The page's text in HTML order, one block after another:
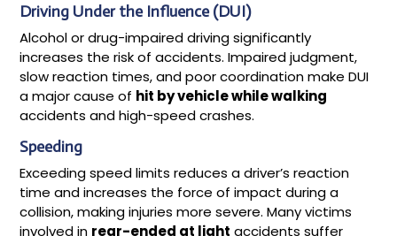
Driving Under the Influence (DUI)
Alcohol or drug-impaired driving significantly
increases the risk of accidents. Impaired judgment,
slow reaction times, and poor coordination make DUI
a major cause of hit by vehicle while walking
accidents and high-speed crashes.
Speeding
Exceeding speed limits reduces a driver’s reaction
time and increases the force of impact during a
collision, making injuries more severe. Many victims
involved in rear-ended at light accidents suffer